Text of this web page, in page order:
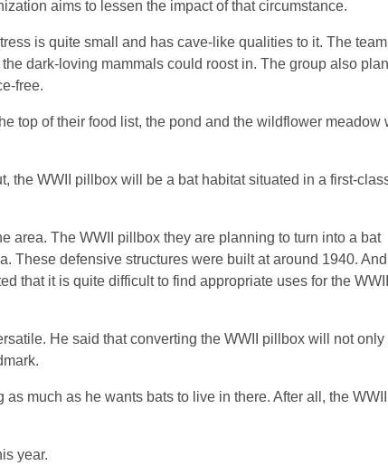
aims to lessen the impact of that circumstance.
is quite small and has cave-like qualities to it. The
dark-loving mammals could roost in. The group also
free.
top of their food list, the pond and the wildflower meadow
the WWII pillbox will be a bat habitat situated in a first-
area. The WWII pillbox they are planning to turn into a bat
These defensive structures were built at around 1940.
that it is quite difficult to find appropriate uses for the WWII
He said that converting the WWII pillbox will not only
much as he wants bats to live in there. After all, the
year.